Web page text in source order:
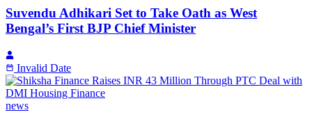
Suvendu Adhikari Set to Take Oath as West
Bengal’s First BJP Chief Minister
Invalid Date
news